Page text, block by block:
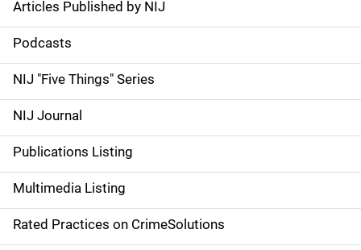
S
i
d
e
n
a
v
i
Articles Published by NIJ
Podcasts
NIJ "Five Things" Series
NIJ Journal
Publications Listing
Multimedia Listing
Rated Practices on CrimeSolutions